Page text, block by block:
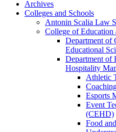
Archives
Colleges and Schools
Antonin Scalia Law
College of Education
Department of
Educational
Department of
Hospitality
Athletic
Esports
Event
(CEHD)
Food